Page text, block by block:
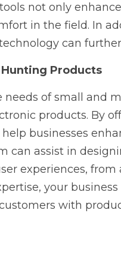
not only
in the field. In
can
Products
needs of small and
products. By
businesses
can assist in
experiences,
your
with